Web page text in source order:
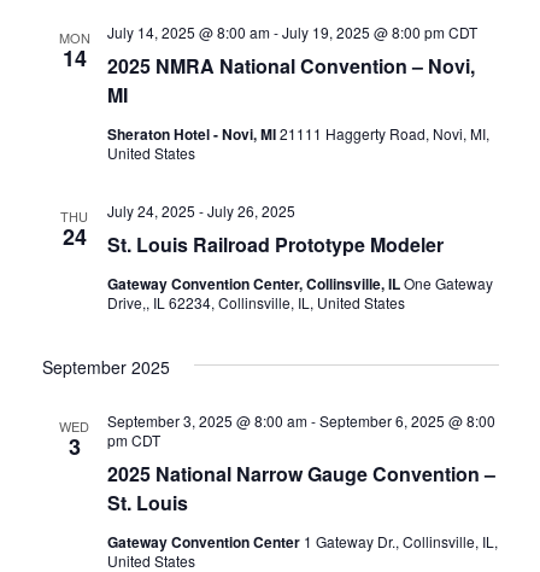
s
t
i
o
MON
14
2025 NMRA National Convention – Novi,
MI
July 14, 2025 @ 8:00 am-July 19, 2025 @ 8:00 pm CDT
Sheraton Hotel - Novi, MI21111 Haggerty Road, Novi, MI,
United States
THU
24 St. Louis Railroad Prototype Modeler
July 24, 2025 -July 26, 2025
Gateway Convention Center, Collinsville, ILOne Gateway
Drive,, IL 62234, Collinsville, IL, United States
September 2025
WED
3
2025 National Narrow Gauge Convention –
St. Louis
September 3, 2025 @ 8:00 am-September 6, 2025 @ 8:00
pm CDT
Gateway Convention Center 1 Gateway Dr., Collinsville, IL,
United States